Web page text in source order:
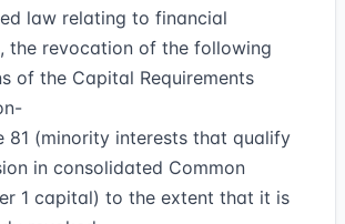
law relating to financial
the revocation of the following
of the Capital Requirements
81 (minority interests that qualify
in consolidated Common
1 capital) to the extent that it is